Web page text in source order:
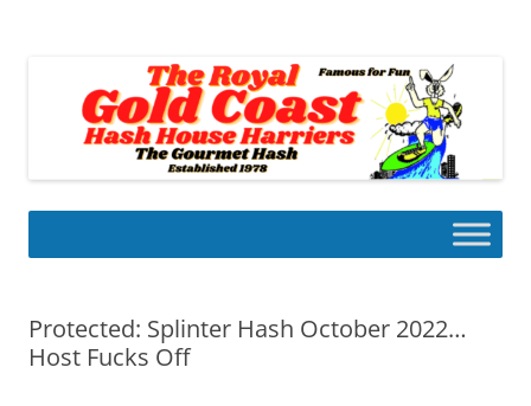
Protected: Splinter Hash October 2022…
Host Fucks Off